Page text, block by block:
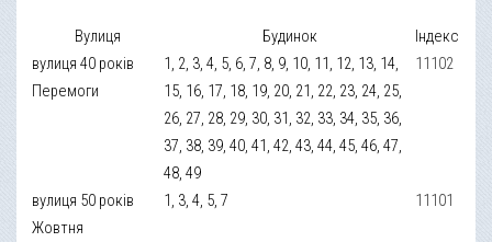
Вулиця Будинок
Індекс
вулиця 40 років
Перемоги
1, 2, 3, 4, 5, 6, 7, 8, 9, 10, 11, 12, 13, 14,
15, 16, 17, 18, 19, 20, 21, 22, 23, 24, 25,
26, 27, 28, 29, 30, 31, 32, 33, 34, 35, 36,
37, 38, 39, 40, 41, 42, 43, 44, 45, 46, 47,
48, 49
11102
вулиця 50 років
Жовтня
1, 3, 4, 5, 7 11101